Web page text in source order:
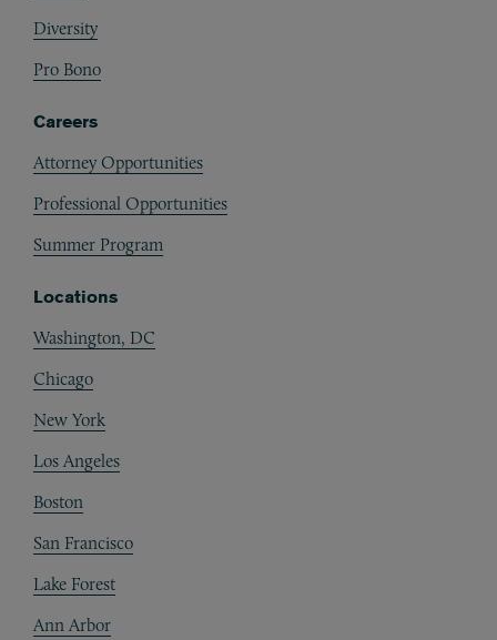
Diversity
Pro Bono
Careers
Attorney Opportunities
Professional Opportunities
Summer Program
Locations
Washington, DC
Chicago
New York
Los Angeles
Boston
San Francisco
Lake Forest
Ann Arbor